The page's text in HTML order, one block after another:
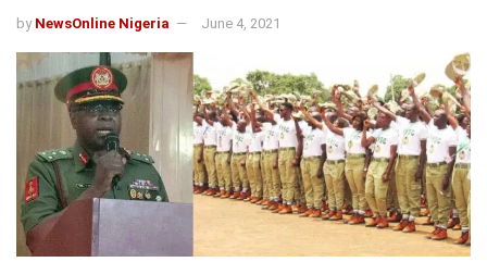
by NewsOnline Nigeria June 4, 2021